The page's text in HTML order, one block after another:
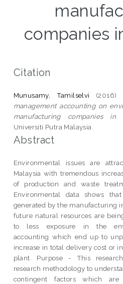
companies
Citation
Munusamy, Tamilselvi (2016)
management accounting on
manufacturing companies in
Universiti Putra Malaysia.
Abstract
Environmental issues are
Malaysia with tremendous
of production and waste
Environmental data shows
generated by the manufacturing
future natural resources are
to less exposure in the
accounting which end up to
increase in total delivery cost or
plant. Purpose - This
research methodology to
contingent factors which are